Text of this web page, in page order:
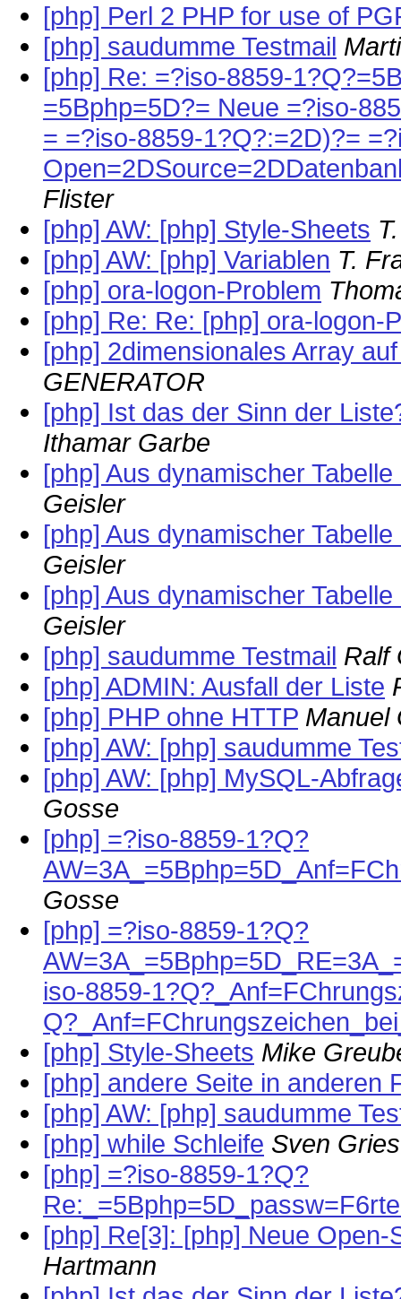
[php] Perl 2 PHP for use of
[php] saudumme Testmail
[php] Re: =?iso-8859-
=5Bphp=5D?= Neue =?iso-
= =?iso-8859-1?Q?:=2D)?=
Flister
[php] AW: [php] Style-Sheets
[php] AW: [php] Variablen T.
[php] ora-logon-Problem
[php] Re: Re: [php] ora-logon-
[php] 2dimensionales Array
GENERATOR
[php] Ist das der Sinn der
Ithamar Garbe
[php] Aus dynamischer
Geisler
[php] Aus dynamischer
Geisler
[php] Aus dynamischer
Geisler
[php] saudumme Testmail Ralf
[php] ADMIN: Ausfall der Liste
[php] PHP ohne HTTP Manuel
[php] AW: [php] saudumme
[php] AW: [php] MySQL-
Gosse
[php] =?iso-8859-1?Q?
Gosse
[php] =?iso-8859-1?Q?
iso-8859-
[php] Style-Sheets Mike
[php] andere Seite in anderen
[php] AW: [php] saudumme
[php] while Schleife Sven
[php] =?iso-8859-1?Q?
[php] Re[3]: [php] Neue
Hartmann